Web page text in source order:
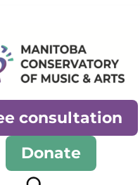
Manitoba
consultation
Donate
Search